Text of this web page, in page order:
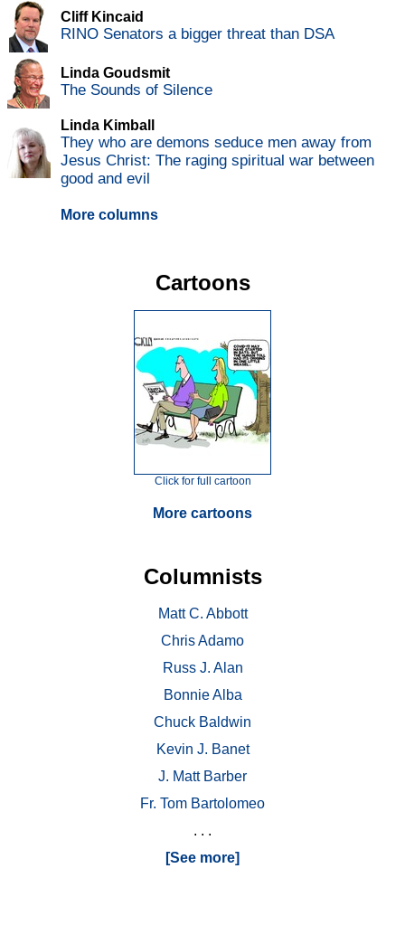
Cliff Kincaid
RINO Senators a bigger threat than DSA
Linda Goudsmit
The Sounds of Silence
Linda Kimball
They who are demons seduce men away from
Jesus Christ: The raging spiritual war between
good and evil
More columns
Cartoons
Click for full cartoon
More cartoons
Columnists
Matt C. Abbott
Chris Adamo
Russ J. Alan
Bonnie Alba
Chuck Baldwin
Kevin J. Banet
J. Matt Barber
Fr. Tom Bartolomeo
. . .
[See more]